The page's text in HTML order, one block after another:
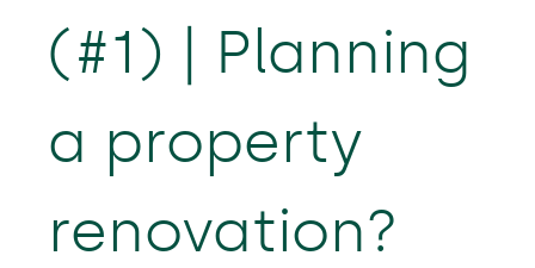
(#1) | Planning
a property
renovation?